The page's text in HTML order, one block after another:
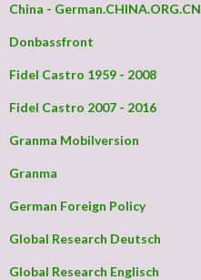
China - German.CHINA.ORG.CN
Donbassfront
Fidel Castro 1959 - 2008
Fidel Castro 2007 - 2016
Granma Mobilversion
Granma
German Foreign Policy
Global Research Deutsch
Global Research Englisch